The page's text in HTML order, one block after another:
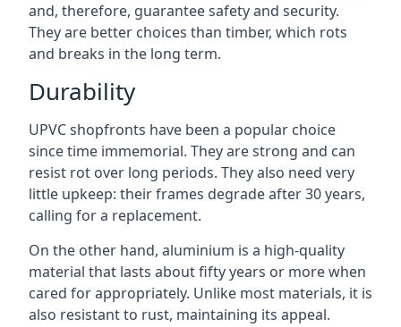
and, therefore, guarantee safety and security.
They are better choices than timber, which rots
and breaks in the long term.
Durability
UPVC shopfronts have been a popular choice
since time immemorial. They are strong and can
resist rot over long periods. They also need very
little upkeep: their frames degrade after 30 years,
calling for a replacement.
On the other hand, aluminium is a high-quality
material that lasts about fifty years or more when
cared for appropriately. Unlike most materials, it is
also resistant to rust, maintaining its appeal.